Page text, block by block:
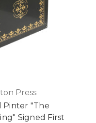
Press
Pinter "The
Signed First